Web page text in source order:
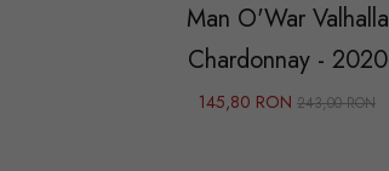
Man O'War Valhalla
Chardonnay - 2020
145,80 RON 243,00 RON